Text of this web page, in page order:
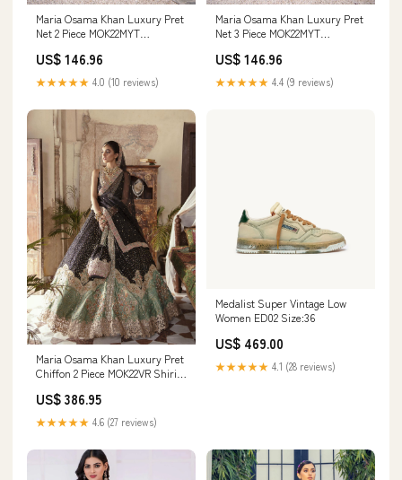
Maria Osama Khan Luxury Pret
Net 2 Piece MOK22MYT
US$ 146.96
★★★★★ 4.0 (10 reviews)
Maria Osama Khan Luxury Pret
Net 3 Piece MOK22MYT
US$ 146.96
★★★★★ 4.4 (9 reviews)
Maria Osama Khan Luxury Pret
Chiffon 2 Piece MOK22VR Shirin
US$ 386.95
★★★★★ 4.6 (27 reviews)
Medalist Super Vintage Low
Women ED02 Size:36
US$ 469.00
★★★★★ 4.1 (28 reviews)